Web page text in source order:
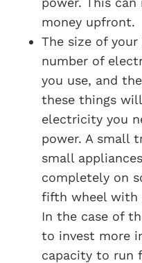
money upfront.
The size of
number of
you use, and
these things
electricity you
power. A small
small
completely on
fifth wheel with
In the case of
to invest more
capacity to run